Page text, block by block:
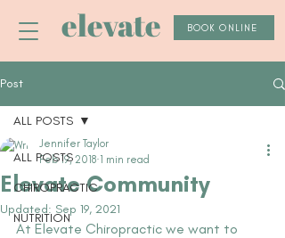
elevate BOOK ONLINE
Post
ALL POSTS
CHIROPRACTIC
NUTRITION
ALL POSTS
Elevate Community
Jennifer Taylor
Feb 19, 2018 1 min read
Updated: Sep 19, 2021
At Elevate Chiropractic we want to